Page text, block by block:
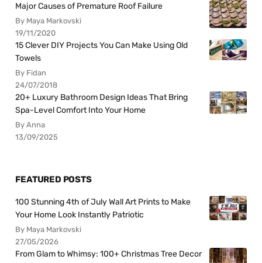
Major Causes of Premature Roof Failure
By Maya Markovski
19/11/2020
15 Clever DIY Projects You Can Make Using Old
Towels
By Fidan
24/07/2018
20+ Luxury Bathroom Design Ideas That Bring
Spa-Level Comfort Into Your Home
By Anna
13/09/2025
FEATURED POSTS
100 Stunning 4th of July Wall Art Prints to Make
Your Home Look Instantly Patriotic
By Maya Markovski
27/05/2026
From Glam to Whimsy: 100+ Christmas Tree Decor